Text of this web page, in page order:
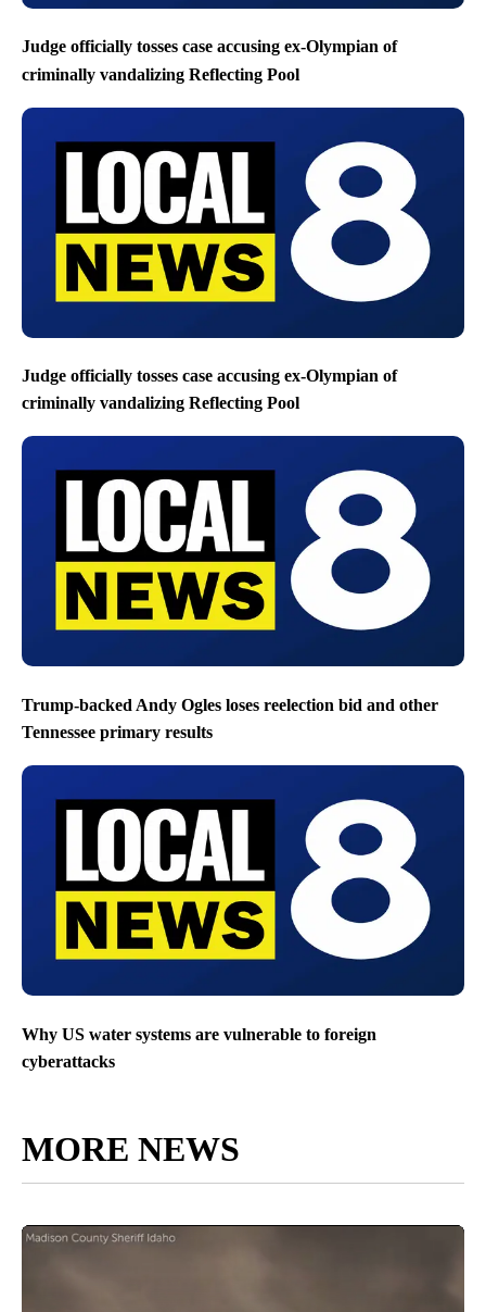
Judge officially tosses case accusing ex-Olympian of
criminally vandalizing Reflecting Pool
Judge officially tosses case accusing ex-Olympian of
criminally vandalizing Reflecting Pool
Trump-backed Andy Ogles loses reelection bid and other
Tennessee primary results
Why US water systems are vulnerable to foreign
cyberattacks
MORE NEWS